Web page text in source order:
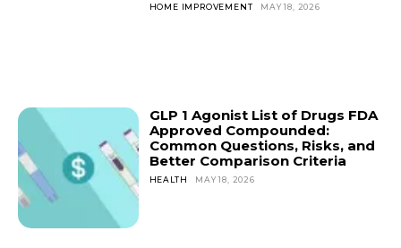
HOME IMPROVEMENT MAY 18, 2026
GLP 1 Agonist List of Drugs FDA
Approved Compounded:
Common Questions, Risks, and
Better Comparison Criteria
HEALTH MAY 18, 2026